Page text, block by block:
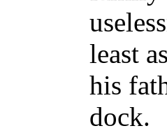
least
his
dock.